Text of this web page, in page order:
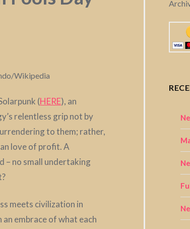
Wikipedia
(HERE), an
relentless grip not by
to them; rather,
love of profit. A
– no small undertaking
meets civilization in
embrace of what each